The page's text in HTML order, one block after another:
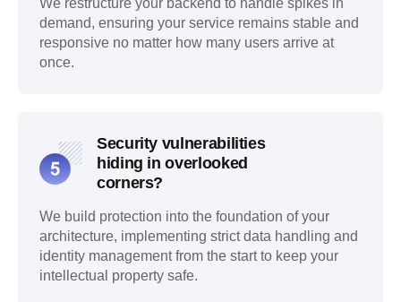
We restructure your backend to handle spikes in
demand, ensuring your service remains stable and
responsive no matter how many users arrive at
once.
Security vulnerabilities
hiding in overlooked
corners?
We build protection into the foundation of your
architecture, implementing strict data handling and
identity management from the start to keep your
intellectual property safe.